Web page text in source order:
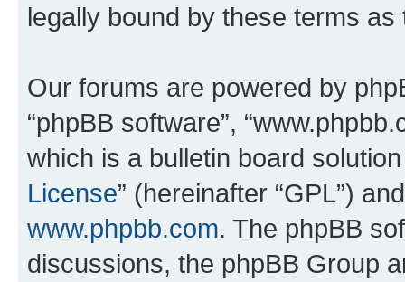
legally bound by these terms
Our forums are powered by
“phpBB software”,
which is a bulletin board
License” (hereinafter “GPL”)
www.phpbb.com. The phpBB
discussions, the phpBB Group